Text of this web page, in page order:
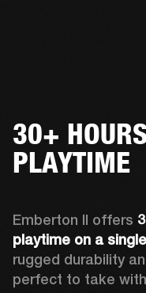
30+
PLAYTIME
Emberton II offers
playtime on a
rugged durability
perfect to take with